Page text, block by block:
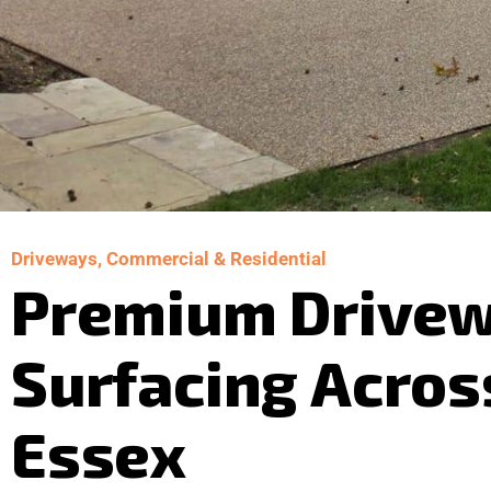
Driveways, Commercial & Residential
Premium
Surfacing
Essex